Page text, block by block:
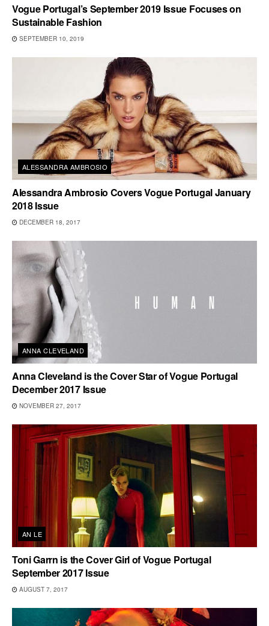
Vogue Portugal’s September 2019 Issue Focuses on
Sustainable Fashion
SEPTEMBER 10, 2019
ALESSANDRA AMBROSIO
Alessandra Ambrosio Covers Vogue Portugal January
2018 Issue
DECEMBER 18, 2017
ANNA CLEVELAND
Anna Cleveland is the Cover Star of Vogue Portugal
December 2017 Issue
NOVEMBER 27, 2017
AN LE
Toni Garrn is the Cover Girl of Vogue Portugal
September 2017 Issue
AUGUST 7, 2017